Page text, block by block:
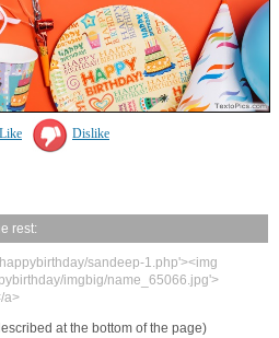
Like Dislike
rest:
sandeep-1.php'><img
imgbig/name_65066.jpg'>
a>
at the bottom of the page)